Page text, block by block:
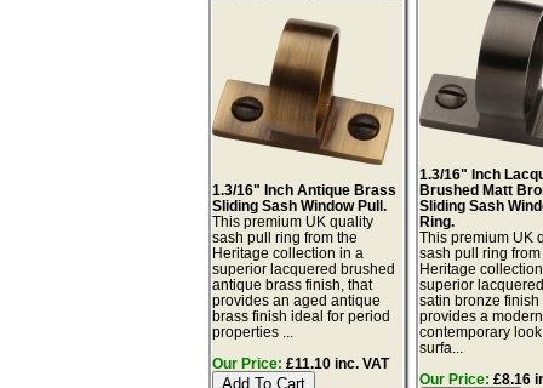
1.3/16" Inch Antique Brass
Sliding Sash Window Pull.
This premium UK quality
sash pull ring from the
Heritage collection in a
superior lacquered brushed
antique brass finish, that
provides an aged antique
brass finish ideal for period
properties ...
Our Price: £11.10 inc. VAT
1.3/16" Inch
Brushed Matt
Sliding Sash
Ring.
This premium UK
sash pull ring from
Heritage
superior
satin bronze finish
provides a modern
contemporary
surfa...
Our Price: £8.16